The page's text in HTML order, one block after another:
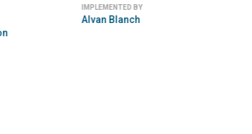
READ SOLUTION